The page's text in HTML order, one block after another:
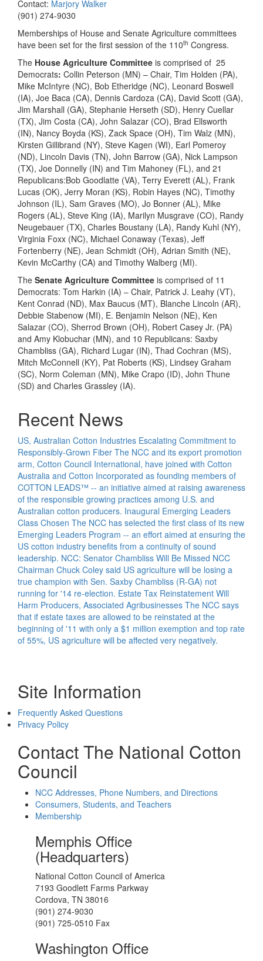
Contact: Marjory Walker
(901) 274-9030
Memberships of House and Senate Agriculture committees
have been set for the first session of the 110th Congress.
The House Agriculture Committee is comprised of 25
Democrats: Collin Peterson (MN) – Chair, Tim Holden (PA),
Mike McIntyre (NC), Bob Etheridge (NC), Leonard Boswell
(IA), Joe Baca (CA), Dennis Cardoza (CA), David Scott (GA),
Jim Marshall (GA), Stephanie Herseth (SD), Henry Cuellar
(TX), Jim Costa (CA), John Salazar (CO), Brad Ellsworth
(IN), Nancy Boyda (KS), Zack Space (OH), Tim Walz (MN),
Kirsten Gillibrand (NY), Steve Kagen (WI), Earl Pomeroy
(ND), Lincoln Davis (TN), John Barrow (GA), Nick Lampson
(TX), Joe Donnelly (IN) and Tim Mahoney (FL), and 21
Republicans:Bob Goodlatte (VA), Terry Everett (AL), Frank
Lucas (OK), Jerry Moran (KS), Robin Hayes (NC), Timothy
Johnson (IL), Sam Graves (MO), Jo Bonner (AL), Mike
Rogers (AL), Steve King (IA), Marilyn Musgrave (CO), Randy
Neugebauer (TX), Charles Boustany (LA), Randy Kuhl (NY),
Virginia Foxx (NC), Michael Conaway (Texas), Jeff
Fortenberry (NE), Jean Schmidt (OH), Adrian Smith (NE),
Kevin McCarthy (CA) and Timothy Walberg (MI).
The Senate Agriculture Committee is comprised of 11
Democrats: Tom Harkin (IA) – Chair, Patrick J. Leahy (VT),
Kent Conrad (ND), Max Baucus (MT), Blanche Lincoln (AR),
Debbie Stabenow (MI), E. Benjamin Nelson (NE), Ken
Salazar (CO), Sherrod Brown (OH), Robert Casey Jr. (PA)
and Amy Klobuchar (MN), and 10 Republicans: Saxby
Chambliss (GA), Richard Lugar (IN), Thad Cochran (MS),
Mitch McConnell (KY), Pat Roberts (KS), Lindsey Graham
(SC), Norm Coleman (MN), Mike Crapo (ID), John Thune
(SD) and Charles Grassley (IA).
Recent News
US, Australian Cotton Industries Escalating Commitment to
Responsibly-Grown Fiber The NCC and its export promotion
arm, Cotton Council International, have joined with Cotton
Australia and Cotton Incorporated as founding members of
COTTON LEADS™ -- an initiative aimed at raising awareness
of the responsible growing practices among U.S. and
Australian cotton producers. Inaugural Emerging Leaders
Class Chosen The NCC has selected the first class of its new
Emerging Leaders Program -- an effort aimed at ensuring the
US cotton industry benefits from a continuity of sound
leadership. NCC: Senator Chambliss Will Be Missed NCC
Chairman Chuck Coley said US agriculture will be losing a
true champion with Sen. Saxby Chambliss (R-GA) not
running for '14 re-election. Estate Tax Reinstatement Will
Harm Producers, Associated Agribusinesses The NCC says
that if estate taxes are allowed to be reinstated at the
beginning of '11 with only a $1 million exemption and top rate
of 55%, US agriculture will be affected very negatively.
Site Information
Frequently Asked Questions
Privacy Policy
Contact The National Cotton
Council
NCC Addresses, Phone Numbers, and Directions
Consumers, Students, and Teachers
Membership
Memphis Office
(Headquarters)
National Cotton Council of America
7193 Goodlett Farms Parkway
Cordova, TN 38016
(901) 274-9030
(901) 725-0510 Fax
Washington Office